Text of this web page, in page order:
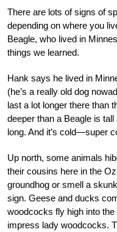
There are lots of signs of
depending on where you
Beagle, who lived in
things we learned.
Hank says he lived in
(he’s a really old dog
last a lot longer there than
deeper than a Beagle is
long. And it’s cold—super
Up north, some animals
their cousins here in the
groundhog or smell a
sign. Geese and ducks
woodcocks fly high into
impress lady woodcocks.